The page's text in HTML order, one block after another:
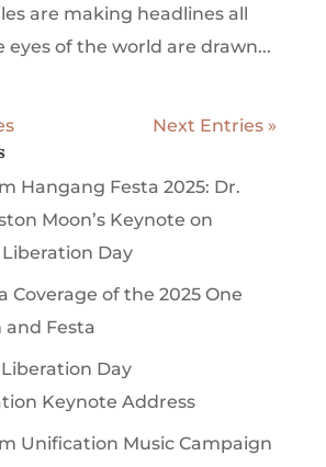
are making headlines all
eyes of the world are drawn...
Next Entries »
Hangang Festa 2025: Dr.
Moon’s Keynote on
Liberation Day
Coverage of the 2025 One
and Festa
Day
Keynote Address
Unification Music Campaign